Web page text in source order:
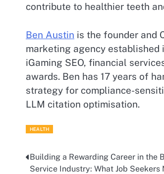
contribute to healthier teeth
Ben Austin is the founder and
marketing agency
iGaming SEO, financial
awards. Ben has 17 years of
strategy for compliance-
LLM citation optimisation.
HEALTH
Post
Building a Rewarding Career in the
Service Industry: What Job Seekers